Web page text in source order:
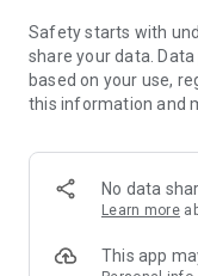
. Support for video/
. Constant Airplay on
. Possibility to get
. Own and control
. Video Content ID
. Licensing and
. Customer Support
. Withdrawal of
Safety starts with
share your data.
based on your use,
this information and
No data
Learn more
This app